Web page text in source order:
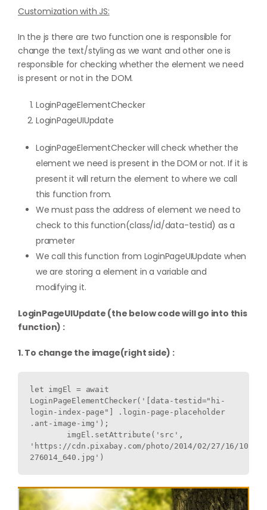
Customization with JS:
In the js there are two function one is responsible for
change the text/styling as we want and other one is
responsible for checking whether the element we need
is present or not in the DOM.
LoginPageElementChecker
LoginPageUIUpdate
LoginPageElementChecker will check whether the
element we need is present in the DOM or not. If it is
present it will return the element to where we call
this function from.
We must pass the address of element we need to
check to this function(class/id/data-testid) as a
prameter
We call this function from LoginPageUIUpdate when
we are storing a element in a variable and
modifying it.
LoginPageUIUpdate (the below code will go into this
function) :
1. To change the image(right side) :
let imgEl = await
LoginPageElementChecker('[data-testid="hi-
login-index-page"] .login-page-placeholder
.ant-image-img');
'https://cdn.pixabay.com/photo/2014/02/27/16/10/